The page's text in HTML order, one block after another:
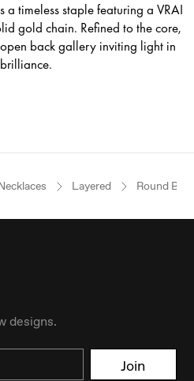
a timeless staple featuring a VRAI
gold chain. Refined to the core,
back gallery inviting light in
Layered Round
designs.
Join